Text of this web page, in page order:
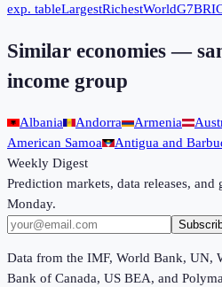
exp. tableLargestRichestWorldG7
Similar economies —
income group
Albania Andorra Armenia
American Samoa
Antigua and
Weekly Digest
Prediction markets, data releases,
Monday.
Data from the IMF, World Bank, UN,
Bank of Canada, US BEA, and